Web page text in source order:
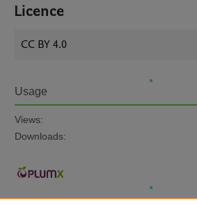
Licence
CC BY 4.0
Usage
Views:
Downloads: